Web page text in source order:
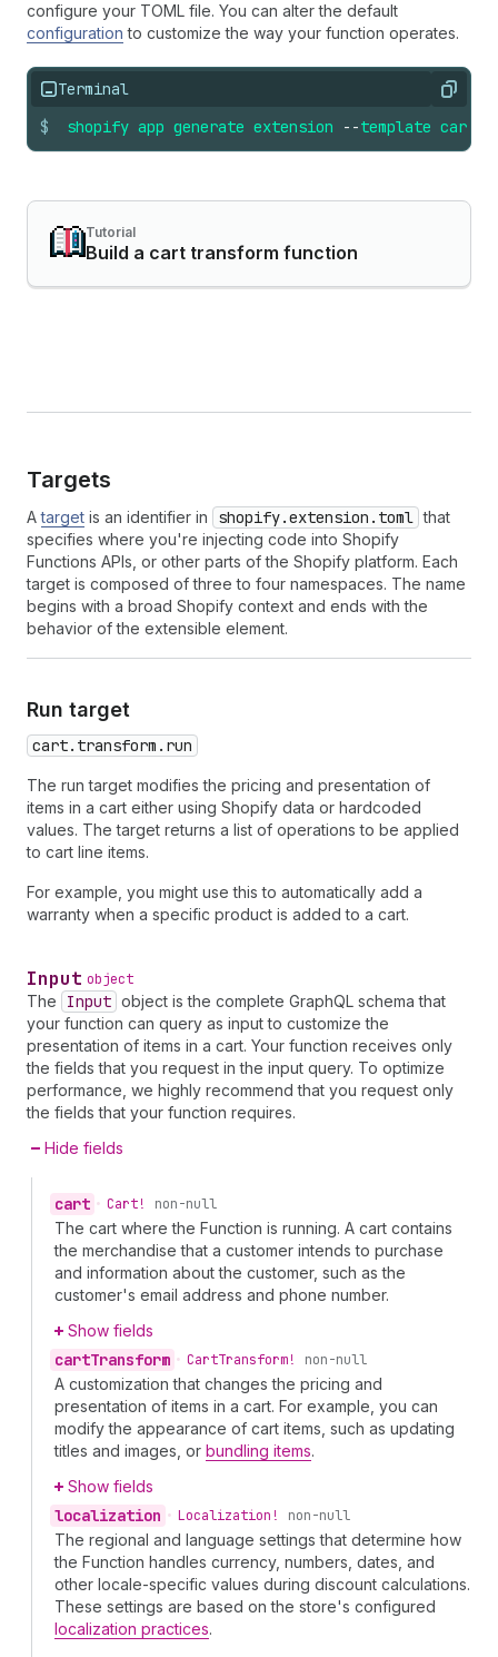
configure your TOML file. You can alter the default
configuration to customize the way your function operates.
Terminal Copy
$ shopify app generate extension --template
Tutorial
Build a cart transform function
Targets
Atarget is an identifier in shopify.extension.toml that
specifies where you're injecting code into Shopify
Functions APIs, or other parts of the Shopify platform. Each
target is composed of three to four namespaces. The name
begins with a broad Shopify context and ends with the
behavior of the extensible element.
Run target
cart.transform.run
The run target modifies the pricing and presentation of
items in a cart either using Shopify data or hardcoded
values. The target returns a list of operations to be applied
to cart line items.
For example, you might use this to automatically add a
warranty when a specific product is added to a cart.
Input object
The Input object is the complete GraphQL schema that
your function can query as input to customize the
presentation of items in a cart. Your function receives only
the fields that you request in the input query. To optimize
performance, we highly recommend that you request only
the fields that your function requires.
Hide fields
cart • Cart! non-null
The cart where the Function is running. A cart contains
the merchandise that a customer intends to purchase
and information about the customer, such as the
customer's email address and phone number.
Show fields
cartTransform • CartTransform! non-null
A customization that changes the pricing and
presentation of items in a cart. For example, you can
modify the appearance of cart items, such as updating
titles and images, or bundling items.
Show fields
localization • Localization! non-null
The regional and language settings that determine how
the Function handles currency, numbers, dates, and
other locale-specific values during discount calculations.
These settings are based on the store's configured
localization practices.